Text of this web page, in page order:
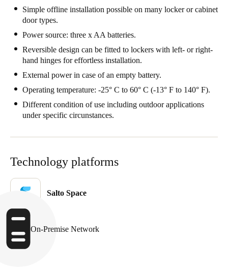
Simple offline installation possible on many locker or cabinet
door types.
Power source: three x AA batteries.
Reversible design can be fitted to lockers with left- or right-
hand hinges for effortless installation.
External power in case of an empty battery.
Operating temperature: -25° C to 60° C (-13° F to 140° F).
Different condition of use including outdoor applications
under specific circunstances.
Technology platforms
Salto Space
On-Premise Network